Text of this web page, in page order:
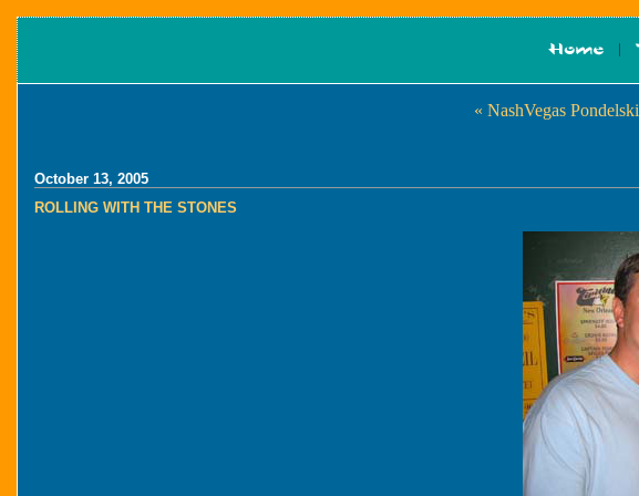
« NashVegas Pondelski
October 13, 2005
ROLLING WITH THE STONES